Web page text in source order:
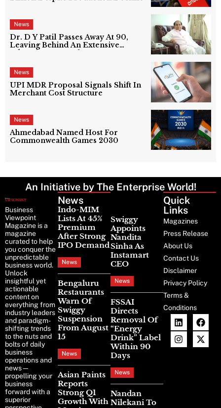
News
Dr. D Y Patil Passes Away At 90,
Leaving Behind An Extensive
Education Network
News
UPI MDR Proposal Signals Shift In
Merchant Cost Structure
News
Ahmedabad Named Host For
Commonwealth Games 2030
An Initiative by The Enterprise World!
Business
Viewpoint
Magazine is a
magazine
curated to help
you conquer the
unpredictable
business world.
Unlock
insightful yet
actionable
content on
everything from
industry leaders
and paradigm-
shifting trends
to the nuts and
bolts of daily
business
operations and
news—
propelling your
business
forward with a
superior
News
Indo-MIM
Lists At 45%
Premium
After Strong
IPO Demand
News
Bengaluru
Restaurants
Warn Of
Swiggy
Suspension
From August
15
News
Asian Paints
Reports
Strong Q1
Growth With
Swiggy
Appoints
Nandita
Sinha As
Instamart
CEO
News
FSSAI
Directs
Removal Of
“Energy
Drink” Label
Within 90
Days
News
Nandan
Nilekani To
Quick
Links
Magazines
Press Release
About Us
Contact Us
Disclaimer
Privacy Policy
Terms &
Conditions